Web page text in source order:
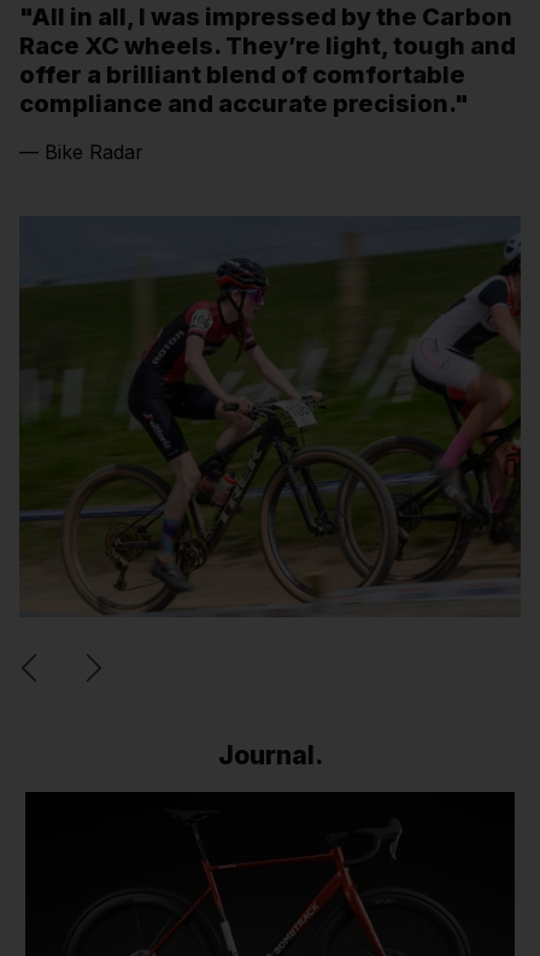
"All in all, I was impressed by the Carbon
Race XC wheels. They’re light, tough and
offer a brilliant blend of comfortable
compliance and accurate precision."
— Bike Radar
Journal.